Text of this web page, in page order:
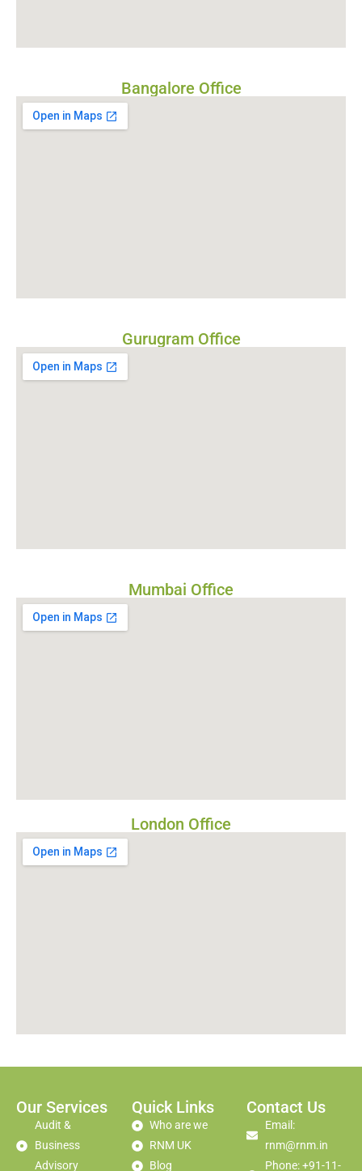
Bangalore Office
Gurugram Office
Mumbai Office
London Office
Our Services
Audit &
Business
Advisory
Quick Links
Who are we
RNM UK
Blog
Contact Us
Email:
rnm@rnm.in
Phone: +91-11-